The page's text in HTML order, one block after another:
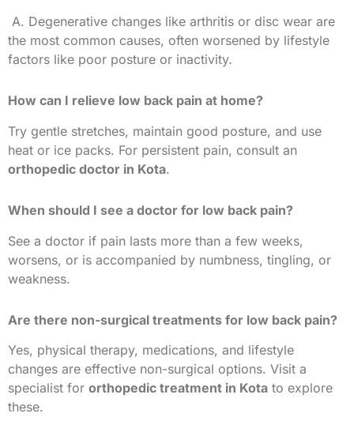
A. Degenerative changes like arthritis or disc wear are
the most common causes, often worsened by lifestyle
factors like poor posture or inactivity.
How can I relieve low back pain at home?
Try gentle stretches, maintain good posture, and use
heat or ice packs. For persistent pain, consult an
orthopedic doctor in Kota.
When should I see a doctor for low back pain?
See a doctor if pain lasts more than a few weeks,
worsens, or is accompanied by numbness, tingling, or
weakness.
Are there non-surgical treatments for low back pain?
Yes, physical therapy, medications, and lifestyle
changes are effective non-surgical options. Visit a
specialist for orthopedic treatment in Kota to explore
these.